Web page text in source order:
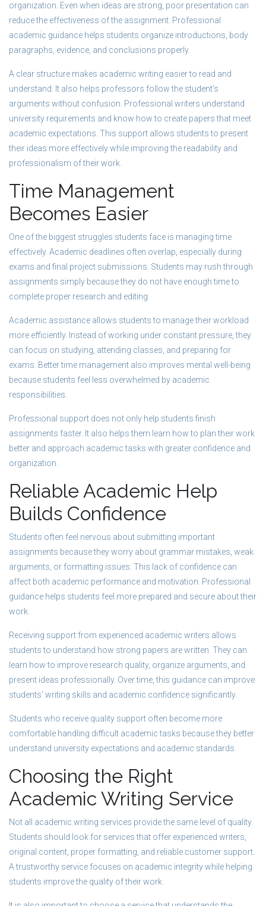
organization. Even when ideas are strong, poor presentation can
reduce the effectiveness of the assignment. Professional
academic guidance helps students organize introductions, body
paragraphs, evidence, and conclusions properly.
A clear structure makes academic writing easier to read and
understand. It also helps professors follow the student’s
arguments without confusion. Professional writers understand
university requirements and know how to create papers that meet
academic expectations. This support allows students to present
their ideas more effectively while improving the readability and
professionalism of their work.
Time Management
Becomes Easier
One of the biggest struggles students face is managing time
effectively. Academic deadlines often overlap, especially during
exams and final project submissions. Students may rush through
assignments simply because they do not have enough time to
complete proper research and editing.
Academic assistance allows students to manage their workload
more efficiently. Instead of working under constant pressure, they
can focus on studying, attending classes, and preparing for
exams. Better time management also improves mental well-being
because students feel less overwhelmed by academic
responsibilities.
Professional support does not only help students finish
assignments faster. It also helps them learn how to plan their work
better and approach academic tasks with greater confidence and
organization.
Reliable Academic Help
Builds Confidence
Students often feel nervous about submitting important
assignments because they worry about grammar mistakes, weak
arguments, or formatting issues. This lack of confidence can
affect both academic performance and motivation. Professional
guidance helps students feel more prepared and secure about their
work.
Receiving support from experienced academic writers allows
students to understand how strong papers are written. They can
learn how to improve research quality, organize arguments, and
present ideas professionally. Over time, this guidance can improve
students’ writing skills and academic confidence significantly.
Students who receive quality support often become more
comfortable handling difficult academic tasks because they better
understand university expectations and academic standards.
Choosing the Right
Academic Writing Service
Not all academic writing services provide the same level of quality.
Students should look for services that offer experienced writers,
original content, proper formatting, and reliable customer support.
A trustworthy service focuses on academic integrity while helping
students improve the quality of their work.